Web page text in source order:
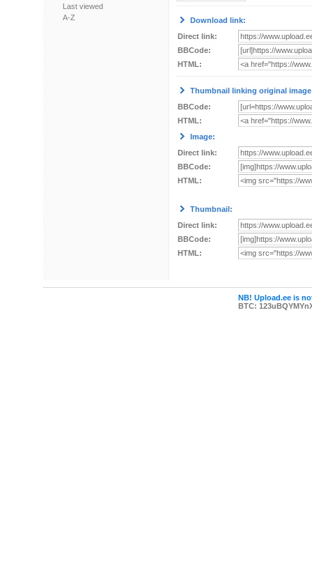
Last viewed
A-Z
Download link:
Direct link:
BBCode:
HTML:
Thumbnail linking original
BBCode:
HTML:
Image:
Direct link:
BBCode:
HTML:
Thumbnail:
Direct link:
BBCode:
HTML:
NB! Upload.ee is
BTC: